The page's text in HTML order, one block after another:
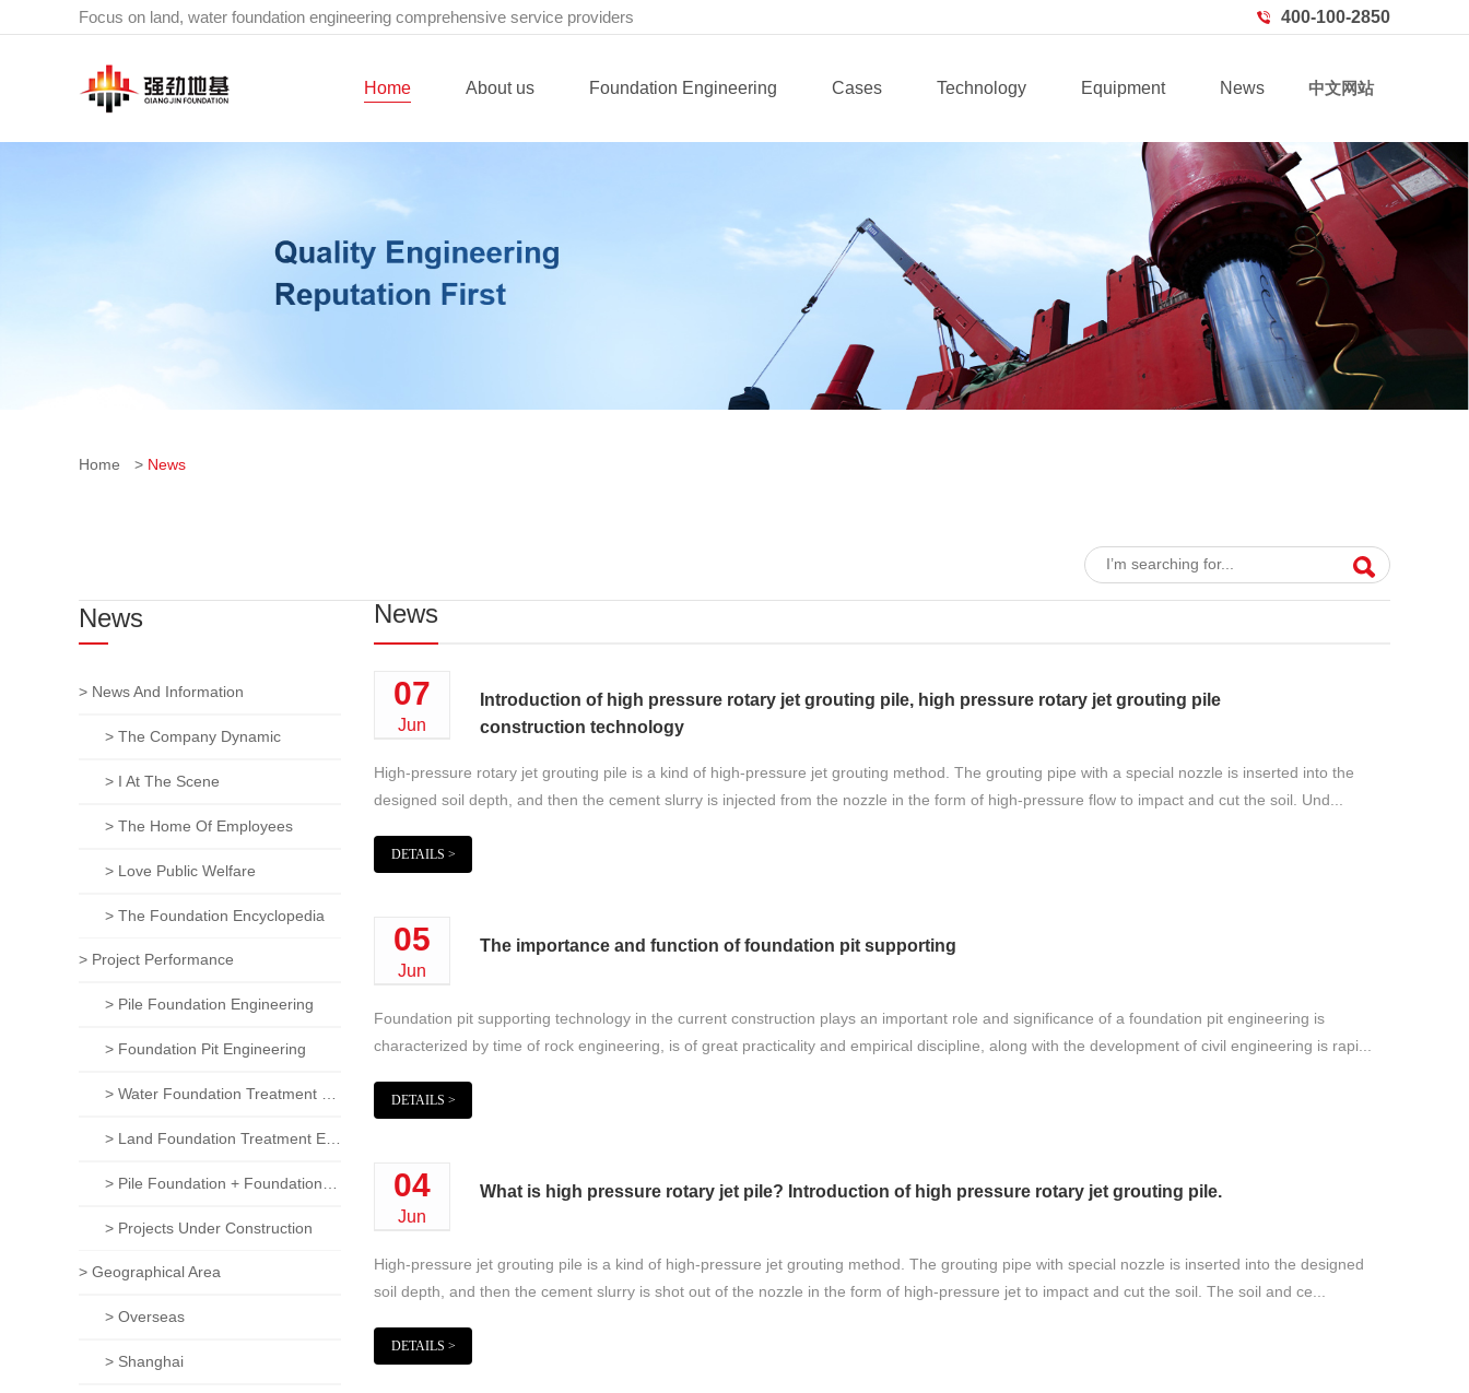
Focus on land, water foundation engineering comprehensive service providers 400-100-2850
中文网站
Home About us Foundation Engineering Cases Technology Equipment News
Home > News
News
07
Jun
Introduction of high pressure rotary jet grouting pile, high pressure rotary jet grouting pile
construction technology
High-pressure rotary jet grouting pile is a kind of high-pressure jet grouting method. The grouting pipe with a special nozzle is inserted into the
designed soil depth, and then the cement slurry is injected from the nozzle in the form of high-pressure flow to impact and cut the soil. Und...
DETAILS >
05
Jun
The importance and function of foundation pit supporting
Foundation pit supporting technology in the current construction plays an important role and significance of a foundation pit engineering is
characterized by time of rock engineering, is of great practicality and empirical discipline, along with the development of civil engineering is rapi...
DETAILS >
04
Jun
What is high pressure rotary jet pile? Introduction of high pressure rotary jet grouting pile.
High-pressure jet grouting pile is a kind of high-pressure jet grouting method. The grouting pipe with special nozzle is inserted into the designed
soil depth, and then the cement slurry is shot out of the nozzle in the form of high-pressure jet to impact and cut the soil. The soil and ce...
DETAILS >
News
> News And Information
> The Company Dynamic
> I At The Scene
> The Home Of Employees
> Love Public Welfare
> The Foundation Encyclopedia
> Project Performance
> Pile Foundation Engineering
> Foundation Pit Engineering
> Projects Under Construction
> Geographical Area
> Overseas
> Shanghai